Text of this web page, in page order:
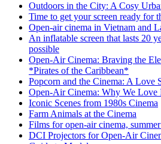
Outdoors in the City: A Cosy
Time to get your screen ready for
Open-air cinema in Vietnam and
An inflatable screen that lasts 20
possible
Open-Air Cinema: Braving the
*Pirates of the Caribbean*
Popcorn and the Cinema: A Love
Open-Air Cinema: Why We Love
Iconic Scenes from 1980s Cinema
Farm Animals at the Cinema
Films for open-air cinema,
DCI Projectors for Open-Air